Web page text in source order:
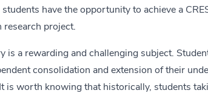
students have the opportunity to achieve a
research project.
is a rewarding and challenging subject.
consolidation and extension of their
is worth knowing that historically, students